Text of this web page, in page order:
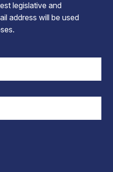
legislative and
address will be used